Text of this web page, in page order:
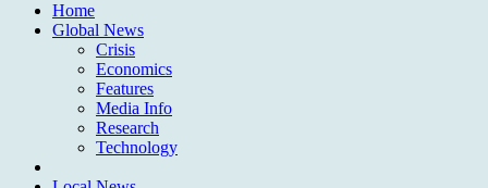
Home
Global News
Crisis
Economics
Features
Media Info
Research
Technology